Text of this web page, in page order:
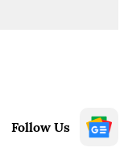
Follow Us